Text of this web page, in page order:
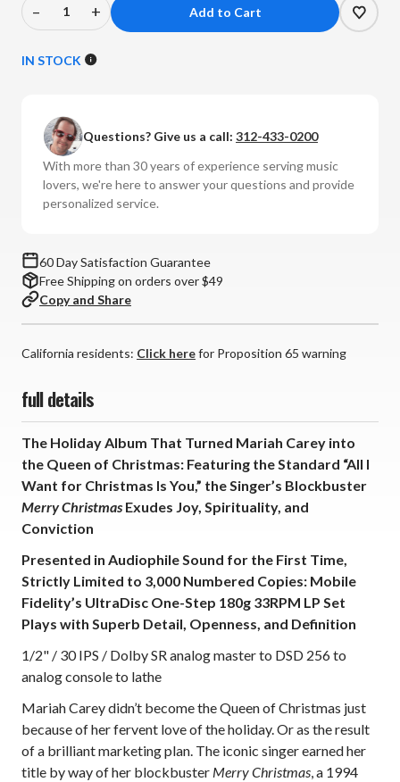
Decrease
of
Merry
Christmas
(Lmt
Ed
Step
180g
33RPM
Box
–
Increase
of
Merry
Christmas
(Lmt
Ed
Step
180g
33RPM
Box
+
IN STOCK
Questions? Give us a call: 312-433-0200
With more than 30 years of experience serving music
lovers, we're here to answer your questions and provide
personalized service.
60 Day Satisfaction Guarantee
Free Shipping on orders over $49
Copy and Share
California residents: Click herefor Proposition 65 warning
full details
The Holiday Album That Turned Mariah Carey into
the Queen of Christmas: Featuring the Standard “All I
Want for Christmas Is You,” the Singer’s Blockbuster
Merry Christmas Exudes Joy, Spirituality, and
Conviction
Presented in Audiophile Sound for the First Time,
Strictly Limited to 3,000 Numbered Copies: Mobile
Fidelity’s UltraDisc One-Step 180g 33RPM LP Set
Plays with Superb Detail, Openness, and Definition
1/2" / 30 IPS / Dolby SR analog master to DSD 256 to
analog console to lathe
Mariah Carey didn’t become the Queen of Christmas just
because of her fervent love of the holiday. Or as the result
of a brilliant marketing plan. The iconic singer earned her
title by way of her blockbuster Merry Christmas, a 1994